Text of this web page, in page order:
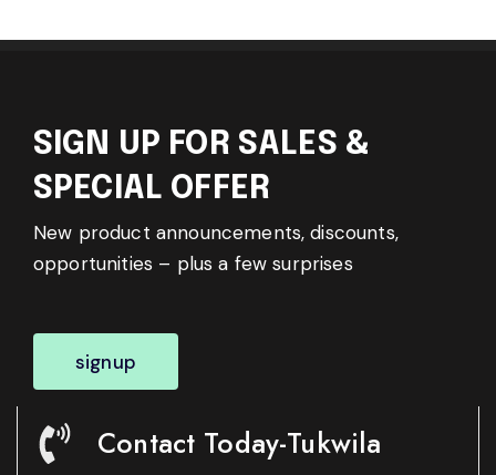
SIGN UP FOR SALES &
SPECIAL OFFER
New product announcements, discounts,
opportunities – plus a few surprises
signup
Contact Today-Tukwila